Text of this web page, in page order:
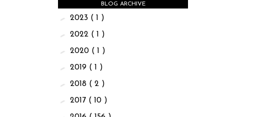
BLOG ARCHIVE
► 2023 ( 1 )
► 2022 ( 1 )
► 2020 ( 1 )
► 2019 ( 1 )
► 2018 ( 2 )
► 2017 ( 10 )